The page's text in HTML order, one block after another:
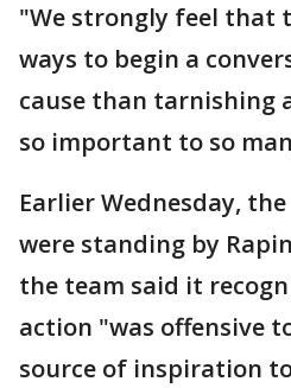
"We strongly feel that
ways to begin a
cause than tarnishing
so important to so
Earlier Wednesday,
were standing by
the team said it
action "was offensive
source of inspiration